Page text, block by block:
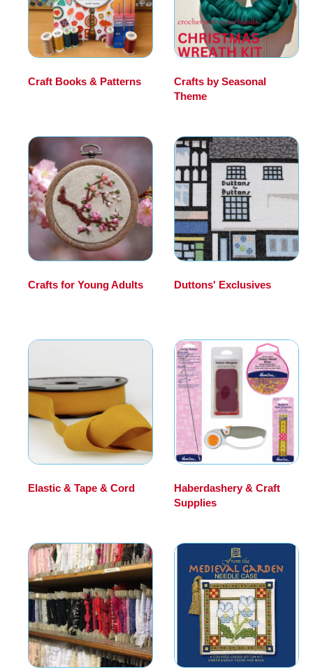
Craft Books & Patterns
Crafts by Seasonal
Theme
Crafts for Young Adults
Duttons' Exclusives
Elastic & Tape & Cord
Haberdashery & Craft
Supplies